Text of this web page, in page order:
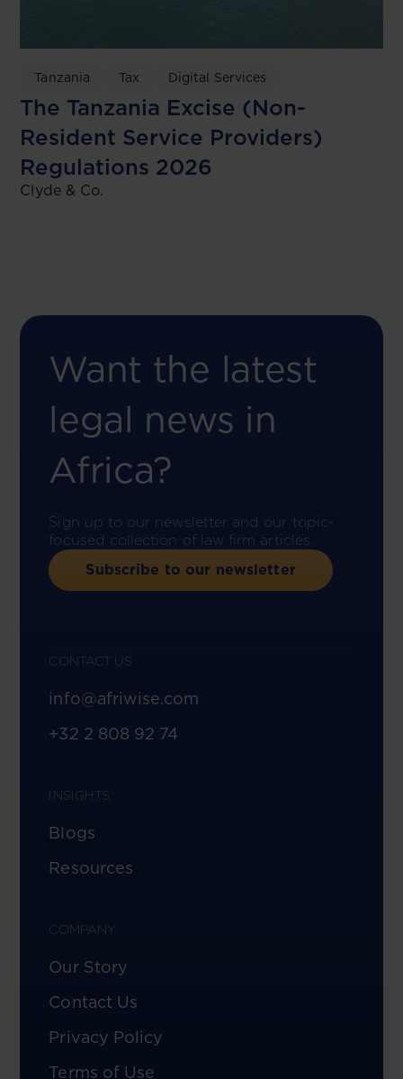
Tanzania Tax Digital Services
The Tanzania Excise (Non-
Resident Service Providers)
Regulations 2026
Clyde & Co.
Want the latest
legal news in
Africa?
Sign up to our newsletter and our topic-
focused collection of law firm articles.
Subscribe to our newsletter
CONTACT US
info@afriwise.com
+32 2 808 92 74
INSIGHTS
Blogs
Resources
COMPANY
Our Story
Contact Us
Privacy Policy
Terms of Use